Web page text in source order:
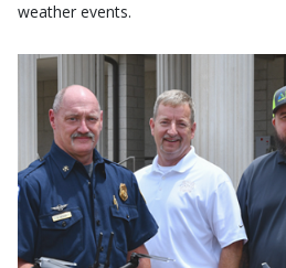
weather events.